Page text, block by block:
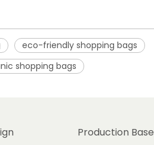
eco-friendly shopping bags
shopping bags
Production Base